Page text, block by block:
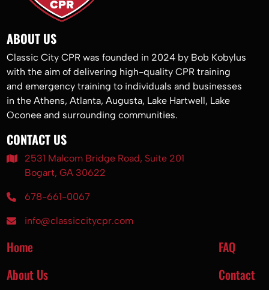
ABOUT US
Classic City CPR was founded in 2024 by Bob Kobylus
with the aim of delivering high-quality CPR training
and emergency training to individuals and businesses
in the Athens, Atlanta, Augusta, Lake Hartwell, Lake
Oconee and surrounding communities.
CONTACT US
2531 Malcom Bridge Road, Suite 201
Bogart, GA 30622
678-661-0067
info@classiccitycpr.com
Home
About Us
FAQ
Contact